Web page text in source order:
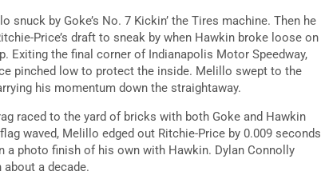
snuck by Goke’s No. 7 Kickin’ the Tires machine. Then he
Price’s draft to sneak by when Hawkin broke loose on
Exiting the final corner of Indianapolis Motor Speedway,
pinched low to protect the inside. Melillo swept to the
his momentum down the straightaway.
raced to the yard of bricks with both Goke and Hawkin
waved, Melillo edged out Ritchie-Price by 0.009 seconds
photo finish of his own with Hawkin. Dylan Connolly
a decade.